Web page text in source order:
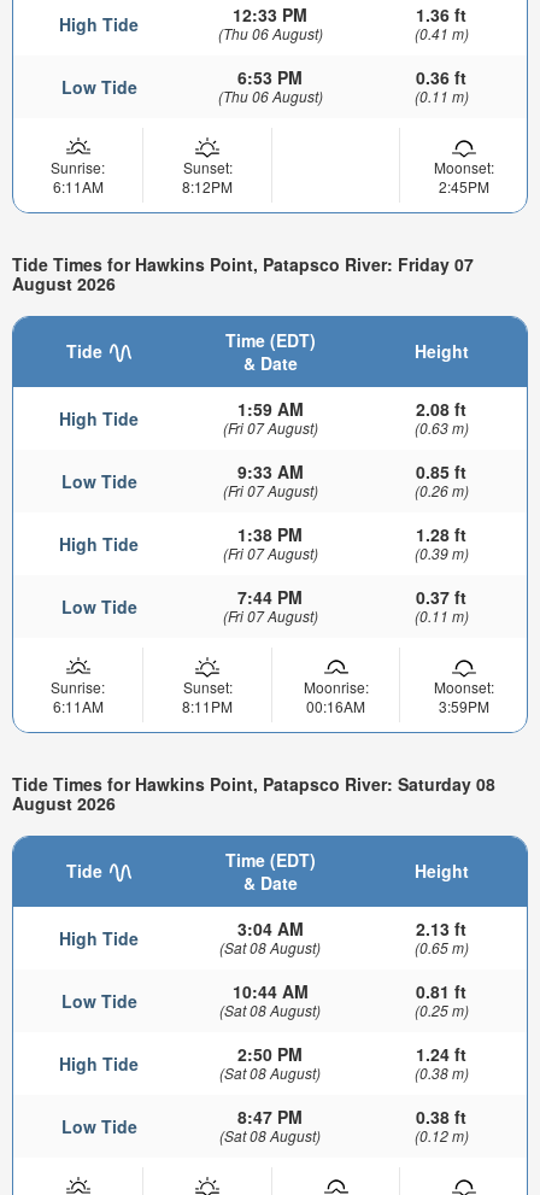
High Tide 12:33 PM
(Thu 06 August)
1.36 ft
(0.41 m)
Low Tide 6:53 PM
(Thu 06 August)
0.36 ft
(0.11 m)
Sunrise:
6:11AM
Sunset:
8:12PM
Moonset:
2:45PM
Tide Times for Hawkins Point, Patapsco River: Friday 07
August 2026
Tide
Time (EDT)
& Date
Height
High Tide 1:59 AM
(Fri 07 August)
2.08 ft
(0.63 m)
Low Tide 9:33 AM
(Fri 07 August)
0.85 ft
(0.26 m)
High Tide 1:38 PM
(Fri 07 August)
1.28 ft
(0.39 m)
Low Tide 7:44 PM
(Fri 07 August)
0.37 ft
(0.11 m)
Sunrise:
6:11AM
Sunset:
8:11PM
Moonrise:
00:16AM
Moonset:
3:59PM
Tide Times for Hawkins Point, Patapsco River: Saturday 08
August 2026
Tide
Time (EDT)
& Date
Height
High Tide 3:04 AM
(Sat 08 August)
2.13 ft
(0.65 m)
Low Tide 10:44 AM
(Sat 08 August)
0.81 ft
(0.25 m)
High Tide 2:50 PM
(Sat 08 August)
1.24 ft
(0.38 m)
Low Tide 8:47 PM
(Sat 08 August)
0.38 ft
(0.12 m)